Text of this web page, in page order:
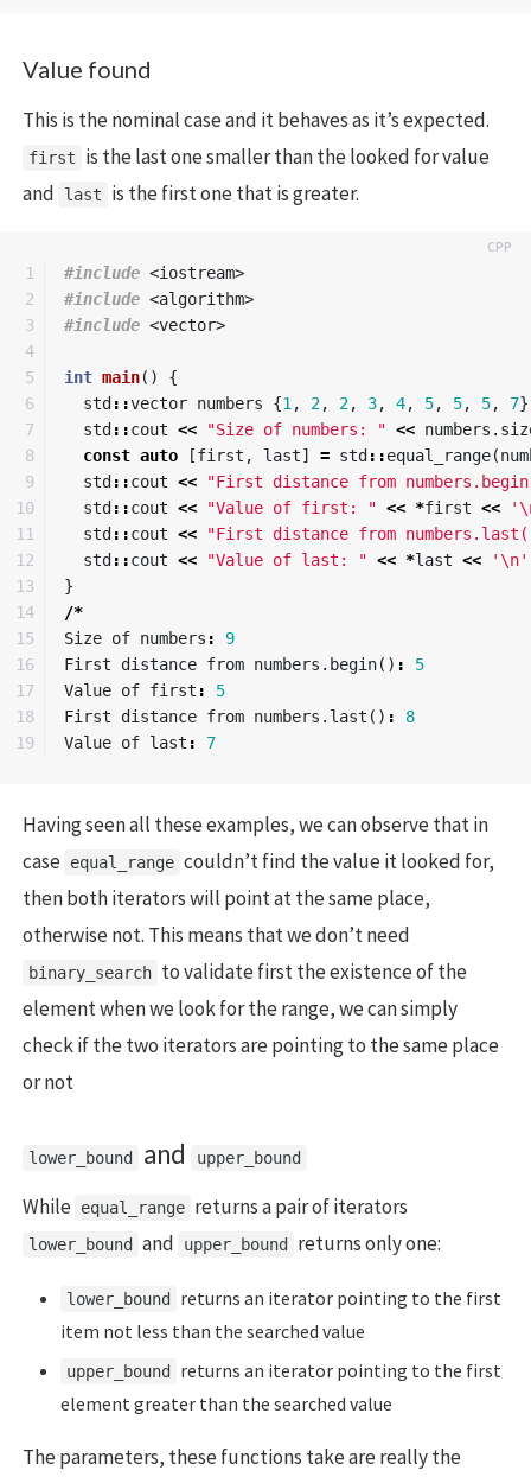
Value found
This is the nominal case and it behaves as it’s expected.
first
is the last one smaller than the looked for value
and
last is the first one that is greater.
1
2
3
4
5
6
7
8
9
10
11
12
13
14
15
16
17
18
#include <iostream>
#include <algorithm>
#include <vector>
int main()
{
std ::vector numbers {1 , 2, 2, 3, 4, 5, 5, 5, 7
std ::cout << "Size of numbers: " << numbers .
const auto [first , last] = std ::equal_range(
std ::cout <<
"First distance from
std ::cout << "Value of first: " << *first <<
std ::cout <<
"First distance from
std ::cout << "Value of last: " << *last << '\n'
}
/*
Size of numbers :
9
First
distance from numbers . begin() :
5
Value of first :
5
First
distance from numbers . last () :
8
Value of last : 7
Having seen all these examples, we can observe that in
case equal_range couldn’t find the value it looked for,
then both iterators will point at the same place,
otherwise not. This means that we don’t need
binary_search to validate first the existence of the
element when we look for the range, we can simply
check if the two iterators are pointing to the same place
or not
lower_bound and upper_bound
While equal_range returns a pair of iterators
lower_bound and upper_bound returns only one:
lower_bound
returns an iterator pointing to the first
item not less than the searched value
upper_bound
returns an iterator pointing to the first
element greater than the searched value
The parameters, these functions take are really the